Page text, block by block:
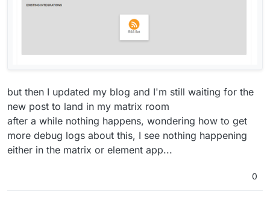
but then I updated my blog and I'm still waiting for the
new post to land in my matrix room
after a while nothing happens, wondering how to get
more debug logs about this, I see nothing happening
either in the matrix or element app...
0